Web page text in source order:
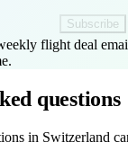
Subscribe
flight deal
questions
in Switzerland